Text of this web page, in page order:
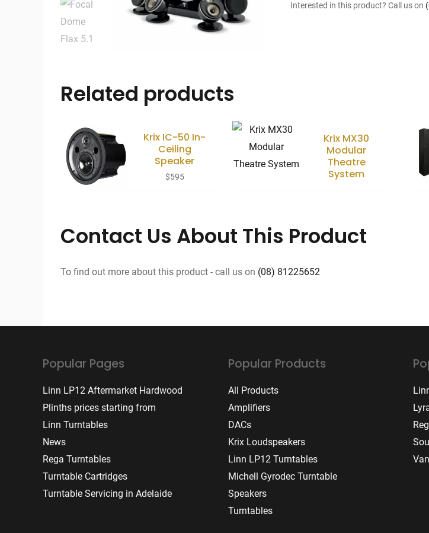
Interested in this product? Call us on
Related products
Krix IC-50 In-
Ceiling
Speaker
$595
Krix MX30
Modular
Theatre
System
Contact Us About This Product
To find out more about this product - call us on (08) 81225652
Popular Pages
Linn LP12 Aftermarket Hardwood
Plinths prices starting from
Linn Turntables
News
Rega Turntables
Turntable Cartridges
Turntable Servicing in Adelaide
Popular Products
All Products
Amplifiers
DACs
Krix Loudspeakers
Linn LP12 Turntables
Michell Gyrodec Turntable
Speakers
Turntables